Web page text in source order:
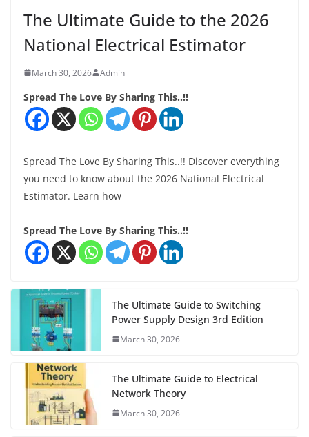
The Ultimate Guide to the 2026
National Electrical Estimator
March 30, 2026 Admin
Spread The Love By Sharing This..!!
Spread The Love By Sharing This..!! Discover everything
you need to know about the 2026 National Electrical
Estimator. Learn how
Spread The Love By Sharing This..!!
The Ultimate Guide to Switching
Power Supply Design 3rd Edition
March 30, 2026
The Ultimate Guide to Electrical
Network Theory
March 30, 2026